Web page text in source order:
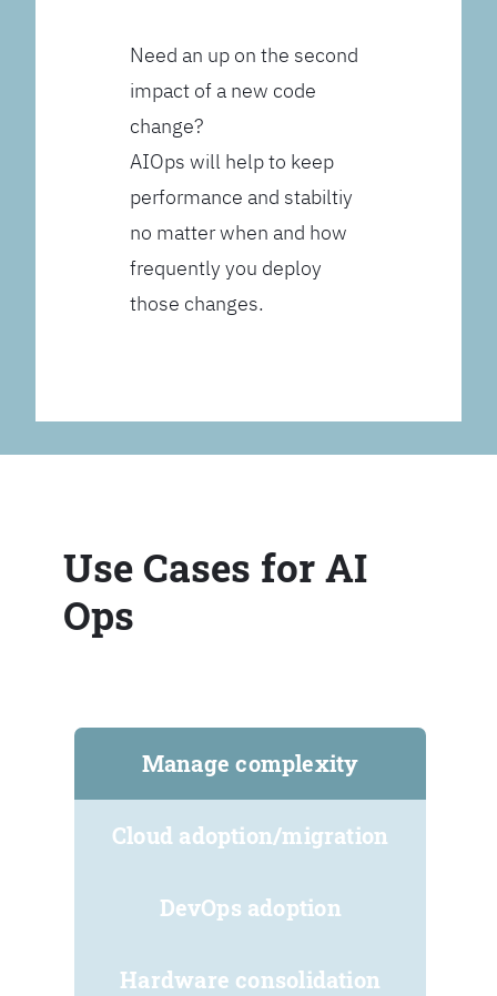
Need an up on the second
impact of a new code
change?
AIOps will help to keep
performance and stabiltiy
no matter when and how
frequently you deploy
those changes.
Use Cases for AI
Ops
Manage complexity
Cloud adoption/migration
DevOps adoption
Hardware consolidation